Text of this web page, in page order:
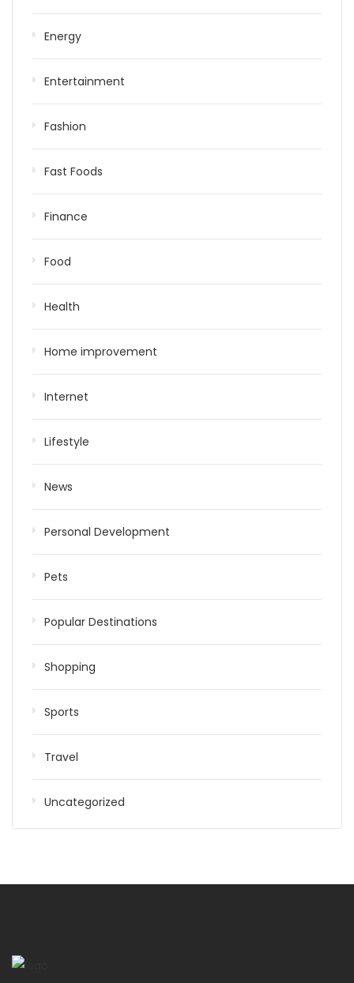
Energy
Entertainment
Fashion
Fast Foods
Finance
Food
Health
Home improvement
Internet
Lifestyle
News
Personal Development
Pets
Popular Destinations
Shopping
Sports
Travel
Uncategorized